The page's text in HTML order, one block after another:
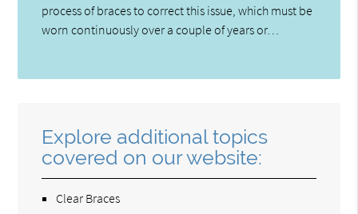
process of braces to correct this issue, which must be
worn continuously over a couple of years or…
Explore additional topics
covered on our website:
Clear Braces